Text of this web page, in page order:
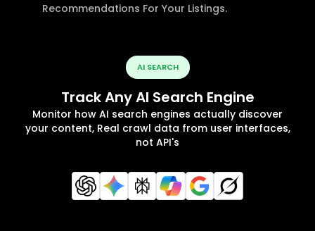
Recommendations For Your Listings.
AI SEARCH
Track Any AI Search Engine
Monitor how AI search engines actually discover
your content, Real crawl data from user interfaces,
not API's